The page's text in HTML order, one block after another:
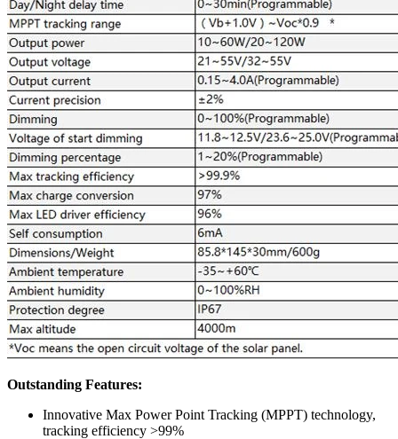
Outstanding Features:
Innovative Max Power Point Tracking (MPPT) technology,
tracking efficiency >99%